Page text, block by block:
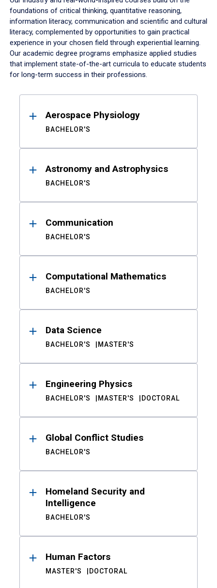
foundations of critical thinking, quantitative reasoning,
information literacy, communication and scientific and cultural
literacy, complemented by opportunities to gain practical
experience in your chosen field through experiential learning.
Our academic degree programs emphasize applied studies
that implement state-of-the-art curricula to educate students
for long-term success in their professions.
ResultsAerospace Physiology
BACHELOR'S
Astronomy and Astrophysics
BACHELOR'S
Communication
BACHELOR'S
Computational Mathematics
BACHELOR'S
Data Science
BACHELOR'S MASTER'S
Engineering Physics
BACHELOR'S MASTER'S DOCTORAL
Global Conflict Studies
BACHELOR'S
Homeland Security and
Intelligence
BACHELOR'S
Human Factors
MASTER'S DOCTORAL